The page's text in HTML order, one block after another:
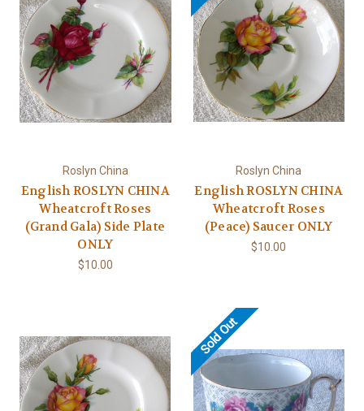
Roslyn China
English ROSLYN CHINA
Wheatcroft Roses
(Grand Gala) Side Plate
ONLY
$10.00
Roslyn China
English ROSLYN CHINA
Wheatcroft Roses
(Peace) Saucer ONLY
$10.00
Sold Out